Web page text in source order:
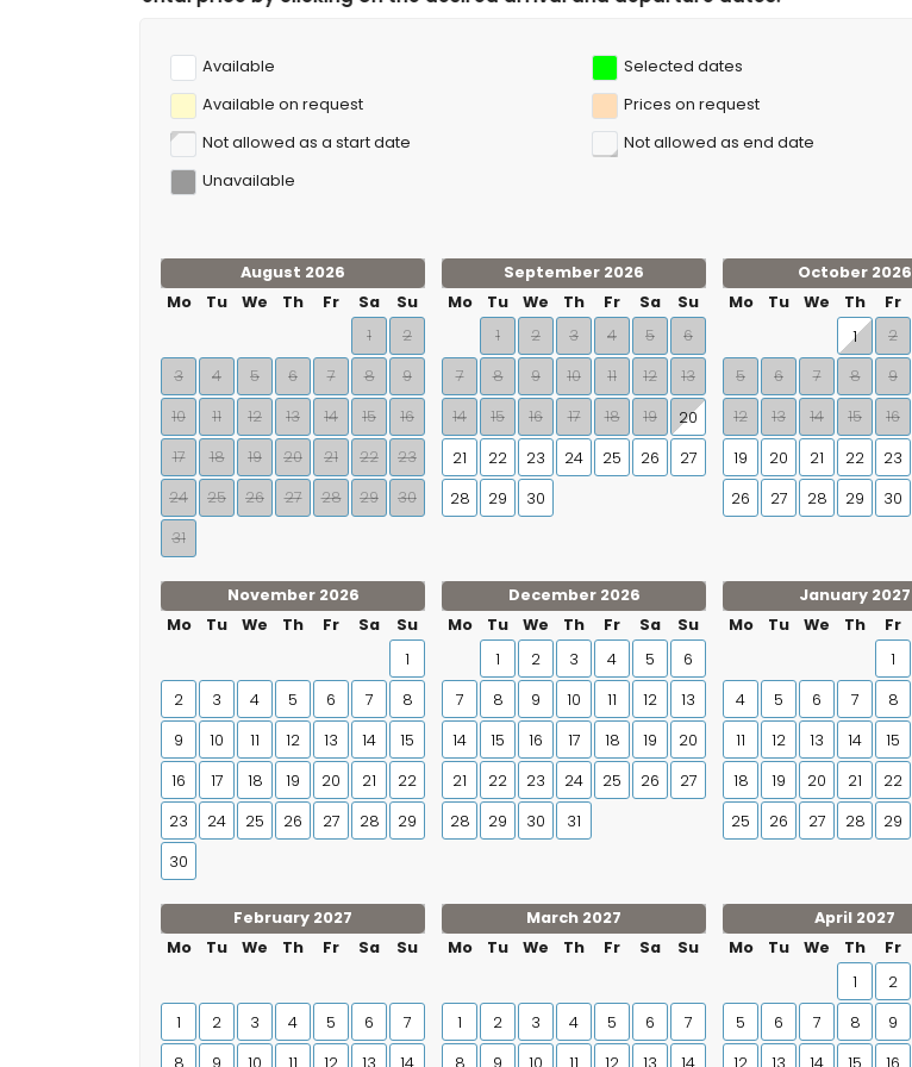
Available
Selected dates
Available on request
Prices on request
Not allowed as a start date
Not allowed as end date
Unavailable
August 2026
Mo
Tu We Th Fr Sa
Su
1
2
3
4 5 6 7 8
9
10
11 12 13 14 15
16
17
18 19 20 21 22
23
24
25 26 27 28 29
30
31
September 2026
Mo
Tu We Th Fr Sa
Su
1
2 3 4 5
6
7
8 9 10 11 12
13
14
15 16 17 18 19
20
21
22 23 24 25 26
27
28
29 30
October 2026
Mo
Tu We Th Fr
1
2
5
6 7 8 9
12
13 14 15 16
19
20 21 22 23
26
27 28 29 30
November 2026
Mo
Tu We Th Fr Sa
Su
1
2
3 4 5 6 7
8
9
10 11 12 13 14
15
16
17 18 19 20 21
22
23
24 25 26 27 28
29
30
December 2026
Mo
Tu We Th Fr Sa
Su
1
2 3 4 5
6
7
8 9 10 11 12
13
14
15 16 17 18 19
20
21
22 23 24 25 26
27
28
29 30 31
January 2027
Mo
Tu We Th Fr
1
4
5 6 7 8
11
12 13 14 15
18
19 20 21 22
25
26 27 28 29
February 2027
Mo
Tu We Th Fr Sa Su
1 2 3 4 5 6
7
8
9 10 11 12 13 14
March 2027
Mo
Tu We Th Fr Sa Su
1 2 3 4 5 6
7
8
9 10 11 12 13 14
April 2027
Mo
Tu We Th Fr
1
2
5
6 7 8 9
12
13 14 15 16